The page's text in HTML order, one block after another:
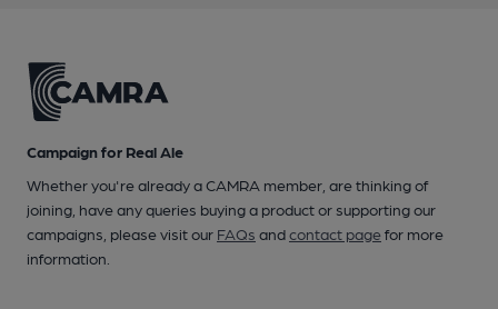
Campaign for Real Ale
Whether you're already a CAMRA member, are thinking of
joining, have any queries buying a product or supporting our
campaigns, please visit our FAQs andcontact pagefor more
information.